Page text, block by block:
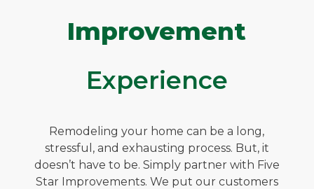
Improvement
Experience
Remodeling your home can be a long,
stressful, and exhausting process. But, it
doesn’t have to be. Simply partner with Five
Star Improvements. We put our customers